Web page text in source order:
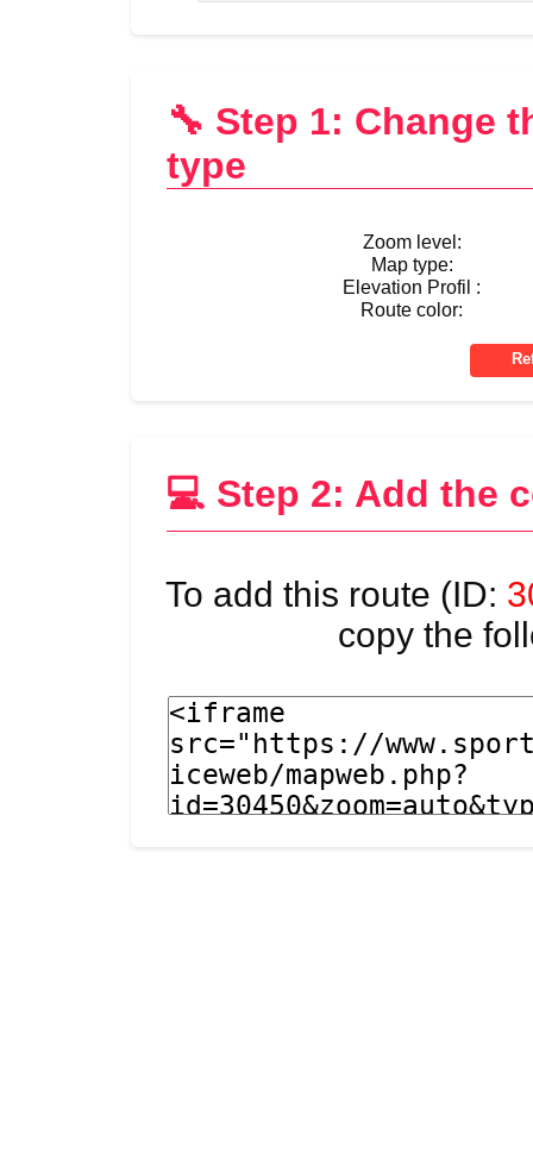
🔧 Step 1: Change
type
Zoom level:
Map type:
Elevation Profil :
Route color:
💻 Step 2: Add the
To add this route (ID:
copy the